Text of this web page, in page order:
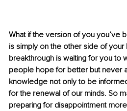
What if the version of you you’ve
is simply on the other side of your
breakthrough is waiting for you to
people hope for better but never
knowledge not only to be
for the renewal of our minds. So
preparing for disappointment